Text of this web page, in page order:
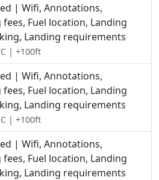
| Wifi, Annotations,
Fuel location, Landing
Landing requirements
| +100ft
| Wifi, Annotations,
Fuel location, Landing
Landing requirements
| +100ft
| Wifi, Annotations,
Fuel location, Landing
Landing requirements